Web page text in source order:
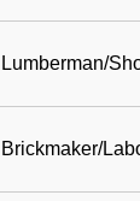
Lumberman/
Brickmaker/